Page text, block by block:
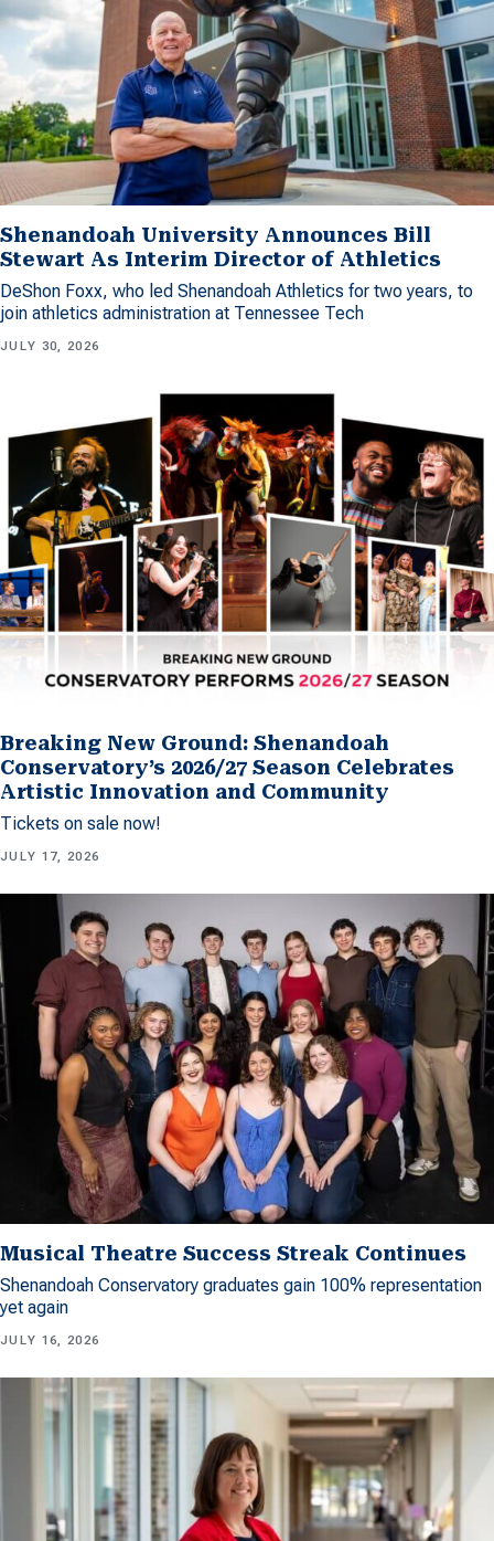
Shenandoah University Announces Bill
Stewart As Interim Director of Athletics
DeShon Foxx, who led Shenandoah Athletics for two years, to
join athletics administration at Tennessee Tech
JULY 30, 2026
Breaking New Ground: Shenandoah
Conservatory’s 2026/27 Season Celebrates
Artistic Innovation and Community
Tickets on sale now!
JULY 17, 2026
Musical Theatre Success Streak Continues
Shenandoah Conservatory graduates gain 100% representation
yet again
JULY 16, 2026